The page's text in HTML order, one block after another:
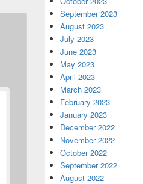
September 2023
August 2023
July 2023
June 2023
May 2023
April 2023
March 2023
February 2023
January 2023
December 2022
November 2022
October 2022
September 2022
August 2022